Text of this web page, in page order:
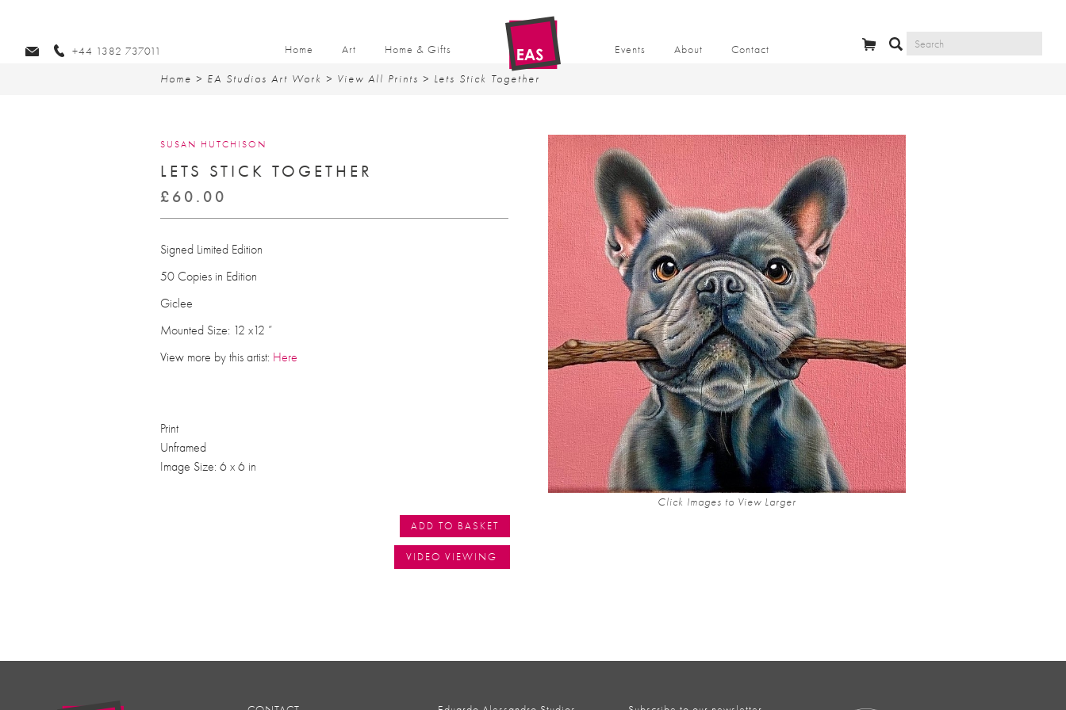
Home Art Home & Gifts Events About Contact
+44 1382 737011
Home > EA Studios Art Work > View All Prints > Lets Stick Together
Click Images to View Larger
SUSAN HUTCHISON
LETS STICK TOGETHER
£ 60.00
Signed Limited Edition
50 Copies in Edition
Giclee
Mounted Size: 12 x12 ”
View more by this artist: Here
Print
Unframed
Image Size: 6 x 6 in
ADD TO BASKET
VIDEO VIEWING